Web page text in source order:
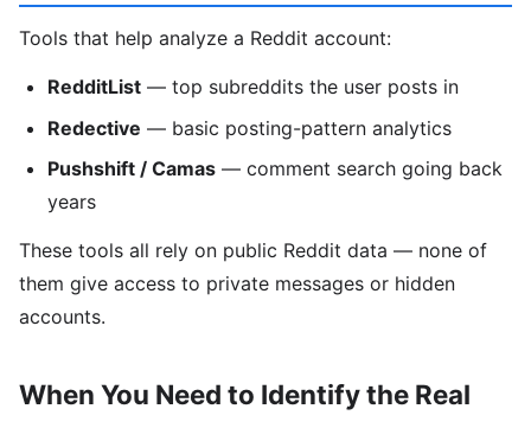
Tools that help analyze a Reddit account:
RedditList — top subreddits the user posts in
Redective — basic posting-pattern analytics
Pushshift / Camas — comment search going back
years
These tools all rely on public Reddit data — none of
them give access to private messages or hidden
accounts.
When You Need to Identify the Real